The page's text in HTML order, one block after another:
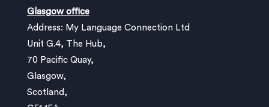
Glasgow office
Address: My Language Connection Ltd
Unit G.4, The Hub,
70 Pacific Quay,
Glasgow,
Scotland,